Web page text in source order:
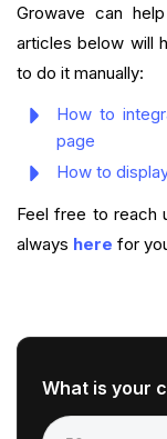
Growave can
articles below will
to do it manually:
How to
page
How to
Feel free to reach
always here for
What is your